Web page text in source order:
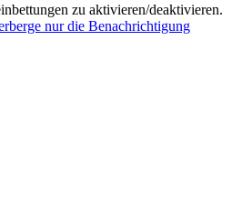
zu aktivieren/deaktivieren.
nur die Benachrichtigung